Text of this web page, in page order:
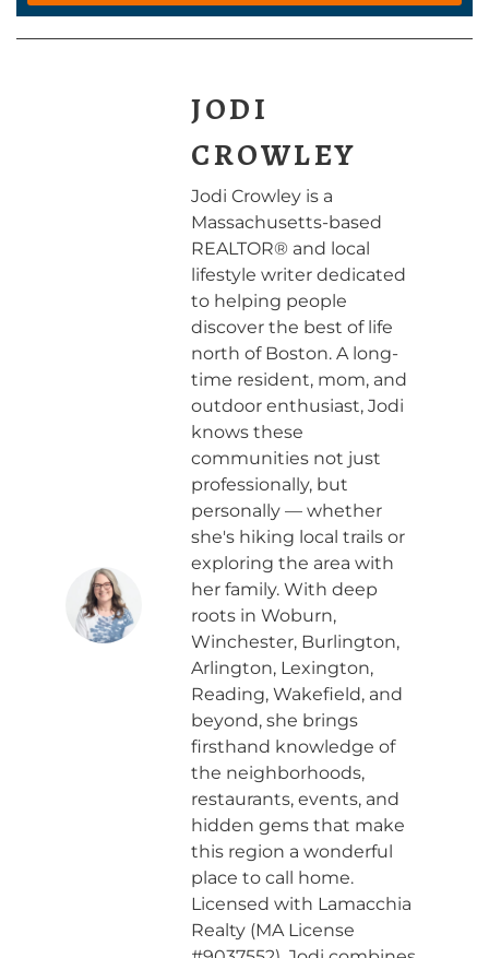
JODI
CROWLEY
Jodi Crowley is a
Massachusetts-based
REALTOR® and local
lifestyle writer dedicated
to helping people
discover the best of life
north of Boston. A long-
time resident, mom, and
outdoor enthusiast, Jodi
knows these
communities not just
professionally, but
personally — whether
she's hiking local trails or
exploring the area with
her family. With deep
roots in Woburn,
Winchester, Burlington,
Arlington, Lexington,
Reading, Wakefield, and
beyond, she brings
firsthand knowledge of
the neighborhoods,
restaurants, events, and
hidden gems that make
this region a wonderful
place to call home.
Licensed with Lamacchia
Realty (MA License